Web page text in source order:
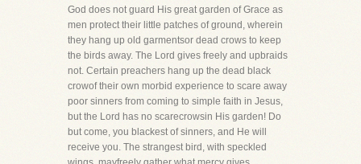
God does not guard His great garden of Grace as
men protect their little patches of ground, wherein
they hang up old garmentsor dead crows to keep
the birds away. The Lord gives freely and upbraids
not. Certain preachers hang up the dead black
crowof their own morbid experience to scare away
poor sinners from coming to simple faith in Jesus,
but the Lord has no scarecrowsin His garden! Do
but come, you blackest of sinners, and He will
receive you. The strangest bird, with speckled